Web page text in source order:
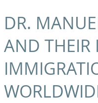
DR.
AND THEIR